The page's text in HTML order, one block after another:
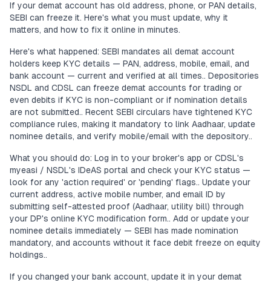
If your demat account has old address, phone, or PAN details,
SEBI can freeze it. Here's what you must update, why it
matters, and how to fix it online in minutes.
Here's what happened: SEBI mandates all demat account
holders keep KYC details — PAN, address, mobile, email, and
bank account — current and verified at all times.. Depositories
NSDL and CDSL can freeze demat accounts for trading or
even debits if KYC is non-compliant or if nomination details
are not submitted.. Recent SEBI circulars have tightened KYC
compliance rules, making it mandatory to link Aadhaar, update
nominee details, and verify mobile/email with the depository..
What you should do: Log in to your broker's app or CDSL's
myeasi / NSDL's IDeAS portal and check your KYC status —
look for any 'action required' or 'pending' flags.. Update your
current address, active mobile number, and email ID by
submitting self-attested proof (Aadhaar, utility bill) through
your DP's online KYC modification form.. Add or update your
nominee details immediately — SEBI has made nomination
mandatory, and accounts without it face debit freeze on equity
holdings..
If you changed your bank account, update it in your demat